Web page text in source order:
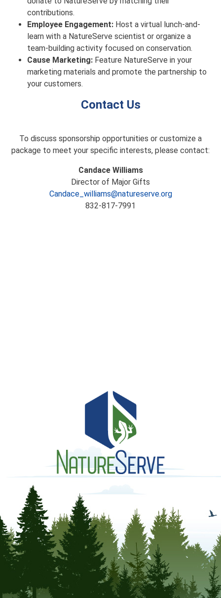
contributions.
Employee Engagement: Host a virtual lunch-and-
learn with a NatureServe scientist or organize a
team-building activity focused on conservation.
Cause Marketing: Feature NatureServe in your
marketing materials and promote the partnership to
your customers.
Contact Us
To discuss sponsorship opportunities or customize a
package to meet your specific interests, please contact:
Candace Williams
Director of Major Gifts
Candace_williams@natureserve.org
832-817-7991